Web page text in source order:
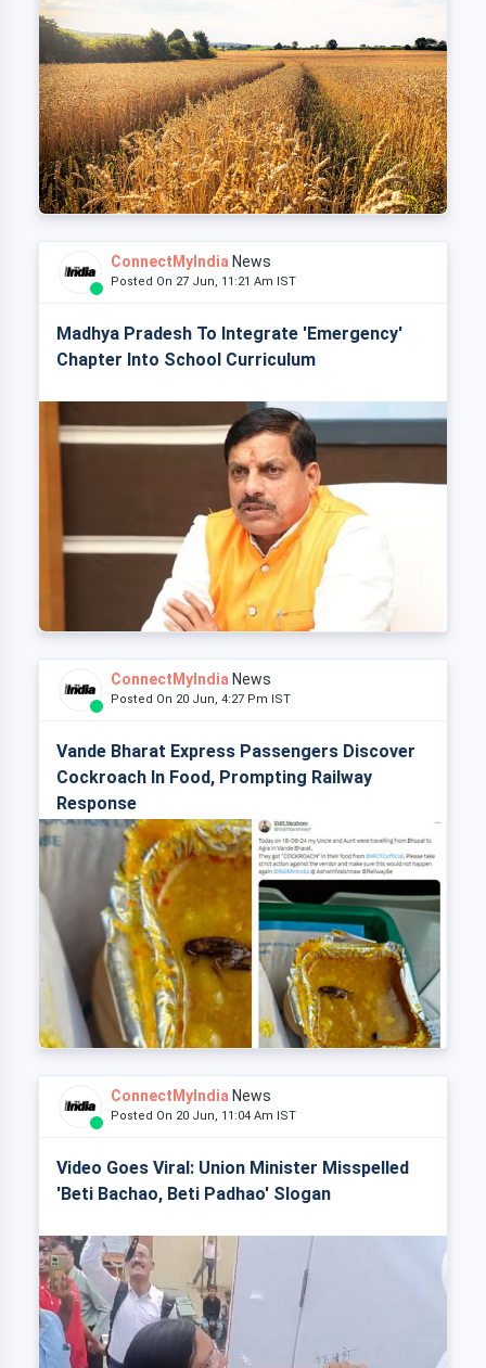
ConnectMyIndia News
Posted On 27 Jun, 11:21 Am IST
Madhya Pradesh To Integrate 'Emergency'
Chapter Into School Curriculum
ConnectMyIndia News
Posted On 20 Jun, 4:27 Pm IST
Vande Bharat Express Passengers Discover
Cockroach In Food, Prompting Railway
Response
ConnectMyIndia News
Posted On 20 Jun, 11:04 Am IST
Video Goes Viral: Union Minister Misspelled
'Beti Bachao, Beti Padhao' Slogan